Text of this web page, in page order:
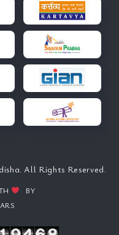
All Rights Reserved.
BY